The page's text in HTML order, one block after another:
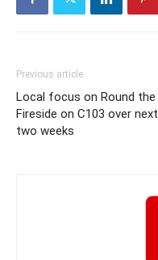
Previous article
Local focus on Round the
Fireside on C103 over next
two weeks